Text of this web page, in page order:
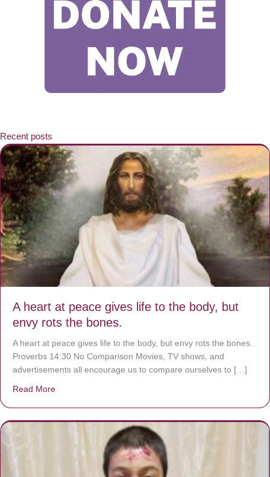
Recent posts
A heart at peace gives life to the body, but
envy rots the bones.
A heart at peace gives life to the body, but envy rots the bones.
Proverbs 14:30 No Comparison Movies, TV shows, and
advertisements all encourage us to compare ourselves to […]
Read More